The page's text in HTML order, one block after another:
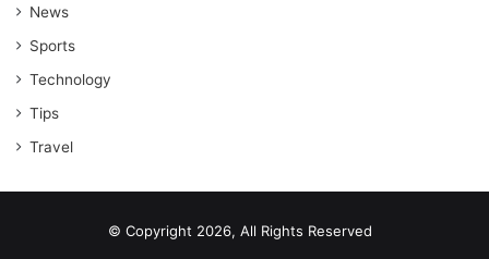
News
Sports
Technology
Tips
Travel
© Copyright 2026, All Rights Reserved